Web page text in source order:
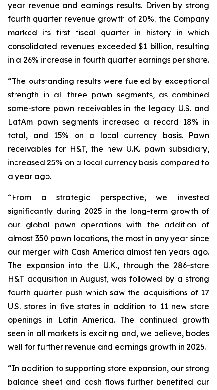
year revenue and earnings results. Driven by strong
fourth quarter revenue growth of 20%, the Company
marked its first fiscal quarter in history in which
consolidated revenues exceeded $1 billion, resulting
in a 26% increase in fourth quarter earnings per share.
“The outstanding results were fueled by exceptional
strength in all three pawn segments, as combined
same-store pawn receivables in the legacy U.S. and
LatAm pawn segments increased a record 18% in
total, and 15% on a local currency basis. Pawn
receivables for H&T, the new U.K. pawn subsidiary,
increased 25% on a local currency basis compared to
a year ago.
“From a strategic perspective, we invested
significantly during 2025 in the long-term growth of
our global pawn operations with the addition of
almost 350 pawn locations, the most in any year since
our merger with Cash America almost ten years ago.
The expansion into the U.K., through the 286-store
H&T acquisition in August, was followed by a strong
fourth quarter push which saw the acquisitions of 17
U.S. stores in five states in addition to 11 new store
openings in Latin America. The continued growth
seen in all markets is exciting and, we believe, bodes
well for further revenue and earnings growth in 2026.
“In addition to supporting store expansion, our strong
balance sheet and cash flows further benefited our